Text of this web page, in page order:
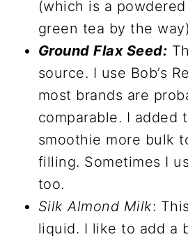
(which is a
green tea by the
Ground Flax Seed:
source. I use Bob’s
most brands are
comparable. I added
smoothie more bulk
filling. Sometimes I
too.
Silk Almond Milk:
liquid. I like to add a